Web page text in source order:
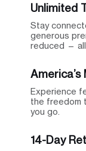
Unlimited
Stay
generous
reduced — all
Experience
the freedom
you go.
14-Day